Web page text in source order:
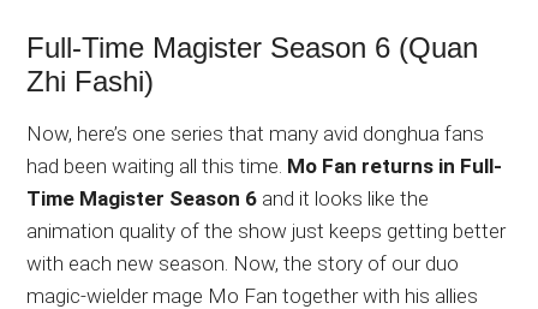
Full-Time Magister Season 6 (Quan
Zhi Fashi)
Now, here’s one series that many avid donghua fans
had been waiting all this time. Mo Fan returns in Full-
Time Magister Season 6 and it looks like the
animation quality of the show just keeps getting better
with each new season. Now, the story of our duo
magic-wielder mage Mo Fan together with his allies